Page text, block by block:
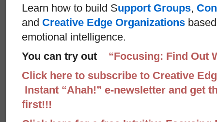
Learn how to build Support Groups,
and Creative Edge Organizations
emotional intelligence.
You can try out “Focusing: Find Out
Click here to subscribe to Creative
Instant “Ahah!” e-newsletter and get
first!!!